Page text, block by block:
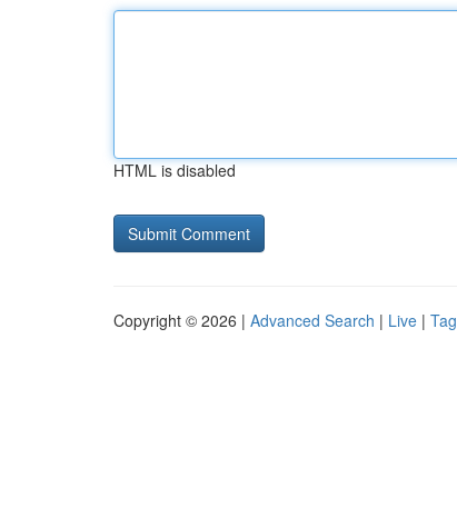
HTML is disabled
Copyright © 2026 | Advanced Search | Live |